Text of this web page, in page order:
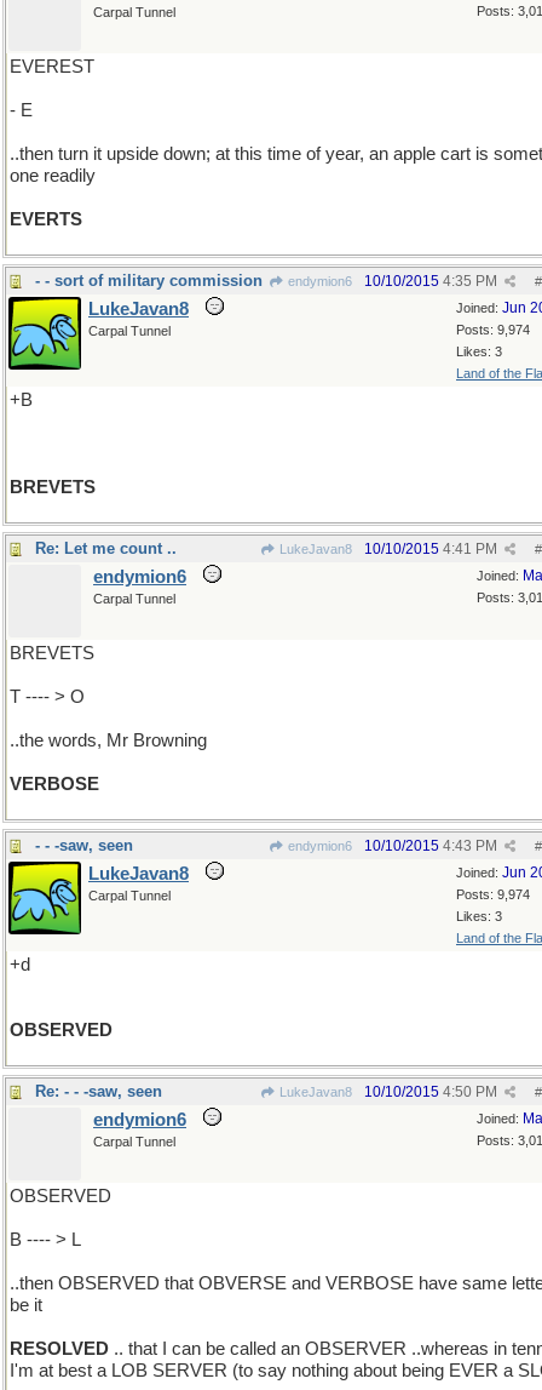
Posts:
Carpal Tunnel
EVEREST
- E
..then turn it upside down; at this time of year, an apple cart is
one readily
EVERTS
- - sort of military commission endymion6 #
10/10/2015 4:35 PM
Joined: Jun
Posts: 9,974
Likes: 3
Land of the
LukeJavan8
Carpal Tunnel
+B
BREVETS
Re: Let me count .. LukeJavan8 #
10/10/2015 4:41 PM
Joined:
Posts:
endymion6
Carpal Tunnel
BREVETS
T ---- > O
..the words, Mr Browning
VERBOSE
- - -saw, seen endymion6 #
10/10/2015 4:43 PM
Joined: Jun
Posts: 9,974
Likes: 3
Land of the
LukeJavan8
Carpal Tunnel
+d
OBSERVED
Re: - - -saw, seen LukeJavan8 #
10/10/2015 4:50 PM
Joined:
Posts:
endymion6
Carpal Tunnel
OBSERVED
B ---- > L
..then OBSERVED that OBVERSE and VERBOSE have same
be it
RESOLVED .. that I can be called an OBSERVER ..whereas in
I'm at best a LOB SERVER (to say nothing about being EVER a